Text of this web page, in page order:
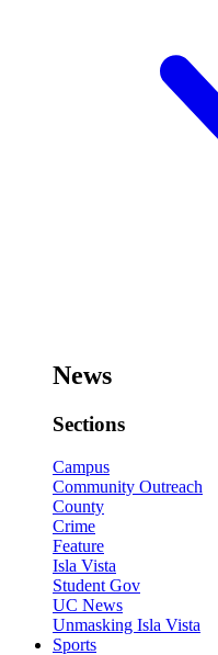
News
Sections
Campus
Community Outreach
County
Crime
Feature
Isla Vista
Student Gov
UC News
Unmasking Isla Vista
Sports